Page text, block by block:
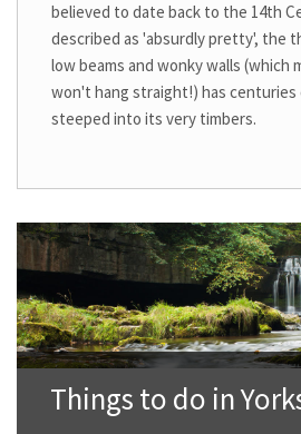
believed to date back to the 14th
described as 'absurdly pretty', the
low beams and wonky walls (which
won't hang straight!) has
steeped into its very timbers.
Things to do in